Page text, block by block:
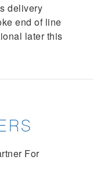
delivery
end of line
later this
For